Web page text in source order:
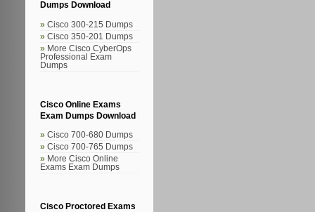
Dumps Download
Cisco 300-215 Dumps
Cisco 350-201 Dumps
More Cisco CyberOps
Professional Exam
Dumps
Cisco Online Exams
Exam Dumps Download
Cisco 700-680 Dumps
Cisco 700-765 Dumps
More Cisco Online
Exams Exam Dumps
Cisco Proctored Exams